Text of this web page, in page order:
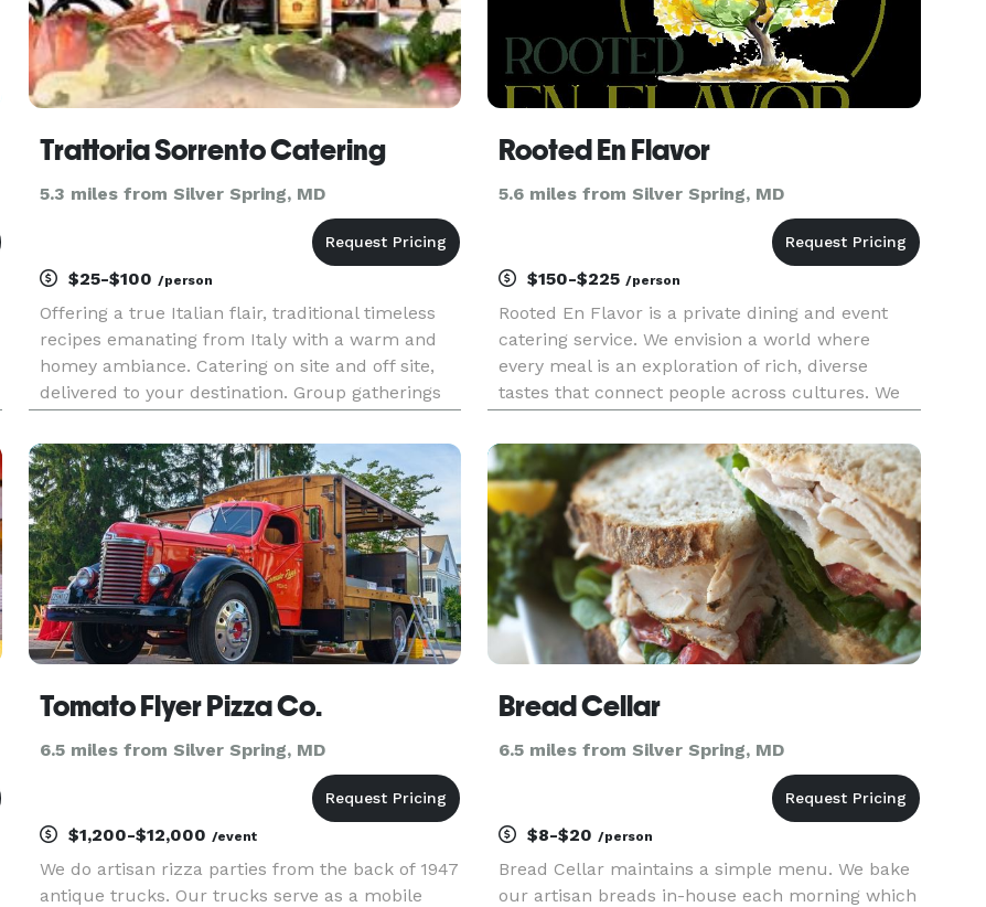
Trattoria Sorrento Catering
5.3 miles from Silver Spring, MD
$25-$100 /person
Offering a true Italian flair, traditional timeless
recipes emanating from Italy with a warm and
homey ambiance. Catering on site and off site,
delivered to your destination. Group gatherings
within. We cater according to your needs. Every
order is diff
Rooted En Flavor
5.6 miles from Silver Spring, MD
$150-$225/person
Rooted En Flavor is a private dining and event
catering service. We envision a world where
every meal is an exploration of rich, diverse
tastes that connect people across cultures. We
ingredients and culinary inspiration, empowering
individuals to disco
Tomato Flyer Pizza Co.
6.5 miles from Silver Spring, MD
$1,200-$12,000 /event
We do artisan rizza parties from the back of 1947
antique trucks. Our trucks serve as a mobile
Bread Cellar
6.5 miles from Silver Spring, MD
$8-$20/person
Bread Cellar maintains a simple menu. We bake
our artisan breads in-house each morning which